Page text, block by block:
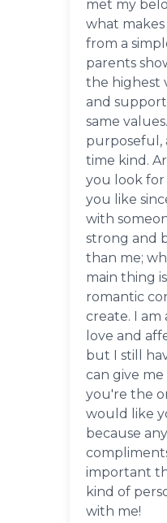
met my
what
from a
parents
the highest
and
same
purposeful,
time kind.
you look for
you like
with
strong and
than me;
main thing
romantic
create. I am
love and
but I still
can give
you're the
would like
because
important
kind of
with me!